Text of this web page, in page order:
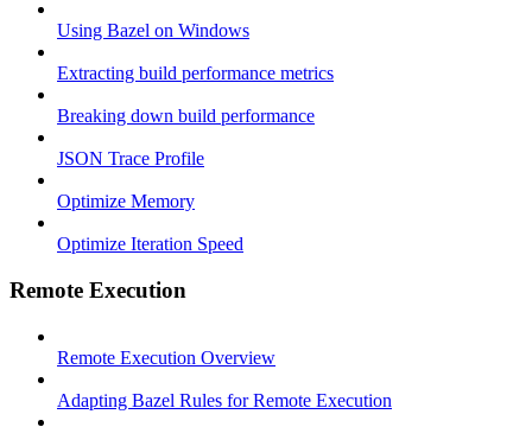
Using Bazel on Windows
Extracting build performance metrics
Breaking down build performance
JSON Trace Profile
Optimize Memory
Optimize Iteration Speed
Remote Execution
Remote Execution Overview
Adapting Bazel Rules for Remote Execution